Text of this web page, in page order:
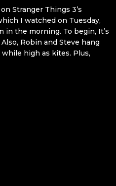
Stranger Things 3’s
I watched on Tuesday,
in the morning. To begin, It’s
Robin and Steve hang
high as kites. Plus,